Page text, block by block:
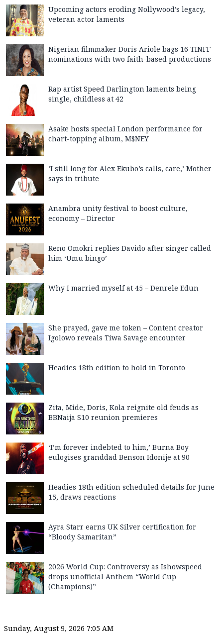
Upcoming actors eroding Nollywood’s legacy,
veteran actor laments
Nigerian filmmaker Doris Ariole bags 16 TINFF
nominations with two faith-based productions
Rap artist Speed Darlington laments being
single, childless at 42
Asake hosts special London performance for
chart-topping album, M$NEY
‘I still long for Alex Ekubo’s calls, care,’ Mother
says in tribute
Anambra unity festival to boost culture,
economy – Director
Reno Omokri replies Davido after singer called
him ‘Umu bingo’
Why I married myself at 45 – Denrele Edun
She prayed, gave me token – Content creator
Igolowo reveals Tiwa Savage encounter
Headies 18th edition to hold in Toronto
Zita, Mide, Doris, Kola reignite old feuds as
BBNaija S10 reunion premieres
‘I’m forever indebted to him,’ Burna Boy
eulogises granddad Benson Idonije at 90
Headies 18th edition scheduled details for June
15, draws reactions
Ayra Starr earns UK Silver certification for
“Bloody Samaritan”
2026 World Cup: Controversy as Ishowspeed
drops unofficial Anthem “World Cup
(Champions)”
Sunday, August 9, 2026 7:05 AM